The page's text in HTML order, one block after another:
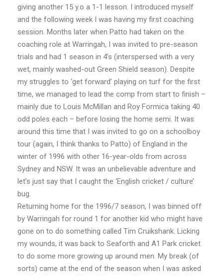
giving another 15 y.o a 1-1 lesson. I introduced myself
and the following week I was having my first coaching
session. Months later when Patto had taken on the
coaching role at Warringah, I was invited to pre-season
trials and had 1 season in 4’s (interspersed with a very
wet, mainly washed-out Green Shield season). Despite
my struggles to ‘get forward’ playing on turf for the first
time, we managed to lead the comp from start to finish –
mainly due to Louis McMillan and Roy Formica taking 40
odd poles each – before losing the home semi. It was
around this time that I was invited to go on a schoolboy
tour (again, I think thanks to Patto) of England in the
winter of 1996 with other 16-year-olds from across
Sydney and NSW. It was an unbelievable adventure and
let’s just say that I caught the ‘English cricket / culture’
bug.
Returning home for the 1996/7 season, I was binned off
by Warringah for round 1 for another kid who might have
gone on to do something called Tim Cruikshank. Licking
my wounds, it was back to Seaforth and A1 Park cricket
to do some more growing up around men. My break (of
sorts) came at the end of the season when I was asked